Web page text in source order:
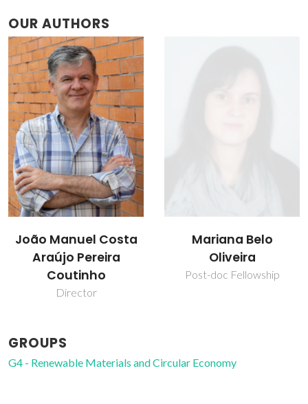
OUR AUTHORS
João Manuel Costa
Araújo Pereira
Coutinho
Director
Mariana Belo
Oliveira
Post-doc Fellowship
GROUPS
G4 - Renewable Materials and Circular Economy